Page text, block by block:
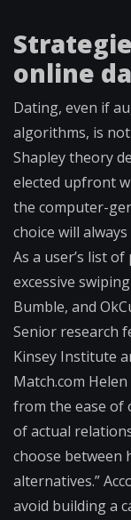
online
Dating, even if
algorithms, is
Shapley theory
elected upfront
the computer-
choice will
As a user’s list
excessive
Bumble, and
Senior research
Kinsey Institute
Match.com
from the ease of
of actual
choose between
alternatives.”
avoid building a